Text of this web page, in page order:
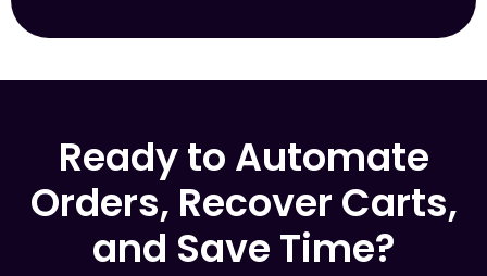
Ready to Automate
Orders, Recover Carts,
and Save Time?